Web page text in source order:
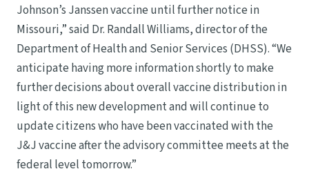
Johnson’s Janssen vaccine until further notice in
Missouri,” said Dr. Randall Williams, director of the
Department of Health and Senior Services (DHSS). “We
anticipate having more information shortly to make
further decisions about overall vaccine distribution in
light of this new development and will continue to
update citizens who have been vaccinated with the
J&J vaccine after the advisory committee meets at the
federal level tomorrow.”